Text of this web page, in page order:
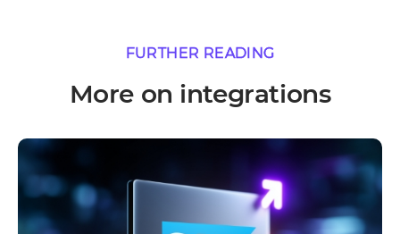
FURTHER READING
More on integrations